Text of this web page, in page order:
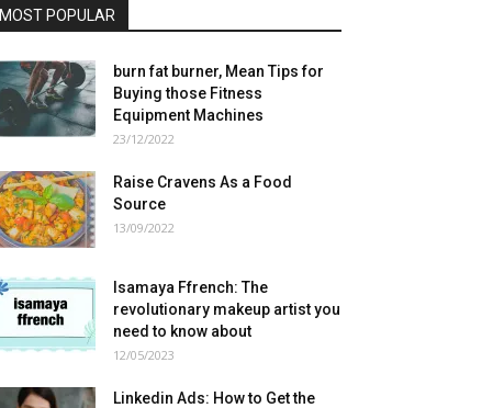
MOST POPULAR
burn fat burner, Mean Tips for
Buying those Fitness
Equipment Machines
23/12/2022
Raise Cravens As a Food
Source
13/09/2022
Isamaya Ffrench: The
revolutionary makeup artist you
need to know about
12/05/2023
Linkedin Ads: How to Get the